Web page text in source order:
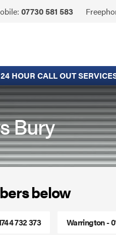
07730 581 583
24 HOUR CALL OUT
Bury
below
732 373 Warrington -